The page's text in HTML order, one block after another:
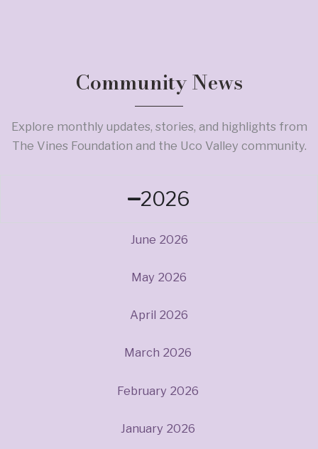
Community News
Explore monthly updates, stories, and highlights from
The Vines Foundation and the Uco Valley community.
2026
June 2026
May 2026
April 2026
March 2026
February 2026
January 2026